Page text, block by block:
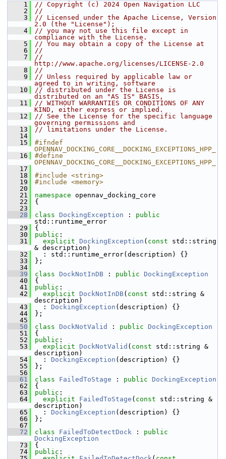
    1
// Copyright (c) 2024 Open Navigation LLC
    2
//
    3
// Licensed under the Apache License, Version
2.0 (the "License");
    4
// you may not use this file except in
compliance with the License.
    5
// You may obtain a copy of the License at
    6
//
    7
//
http://www.apache.org/licenses/LICENSE-2.0
    8
//
    9
// Unless required by applicable law or
agreed to in writing, software
   10
// distributed under the License is
distributed on an "AS IS" BASIS,
   11
// WITHOUT WARRANTIES OR CONDITIONS OF ANY
KIND, either express or implied.
   12
// See the License for the specific language
governing permissions and
   13
// limitations under the License.
   14
   15
#ifndef
OPENNAV_DOCKING_CORE__DOCKING_EXCEPTIONS_HPP_
   16
#define
OPENNAV_DOCKING_CORE__DOCKING_EXCEPTIONS_HPP_
   17
   18
#include <string>
   19
#include <memory>
   20
   21
namespace opennav_docking_core
   22
{
   23
   28
class DockingException : public
std::runtime_error
   29
{
   30
public :
   31
explicit DockingException ( const std::string
& description)
   32
: std::runtime_error(description) {}
   33
};
   34
   39
class DockNotInDB : public
DockingException
   40
{
   41
public :
   42
explicit DockNotInDB( const std::string &
description)
   43
: DockingException (description) {}
   44
};
   45
   50
class DockNotValid : public
DockingException
   51
{
   52
public :
   53
explicit DockNotValid ( const std::string &
description)
   54
: DockingException (description) {}
   55
};
   56
   61
class FailedToStage : public
DockingException
   62
{
   63
public :
   64
explicit FailedToStage ( const std::string &
description)
   65
: DockingException (description) {}
   66
};
   67
   72
class FailedToDetectDock : public
DockingException
   73
{
   74
public :